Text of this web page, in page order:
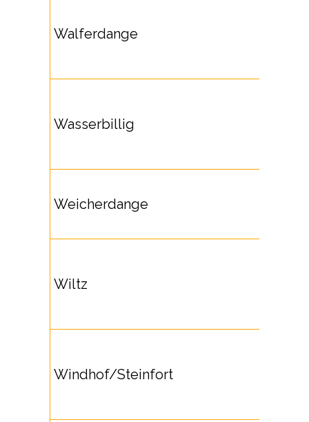
Walferdange
Wasserbillig
Weicherdange
Wiltz
Windhof/Steinfort